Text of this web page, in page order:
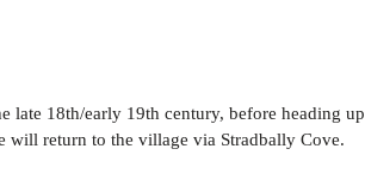
18th/early 19th century, before heading
will return to the village via Stradbally Cove.